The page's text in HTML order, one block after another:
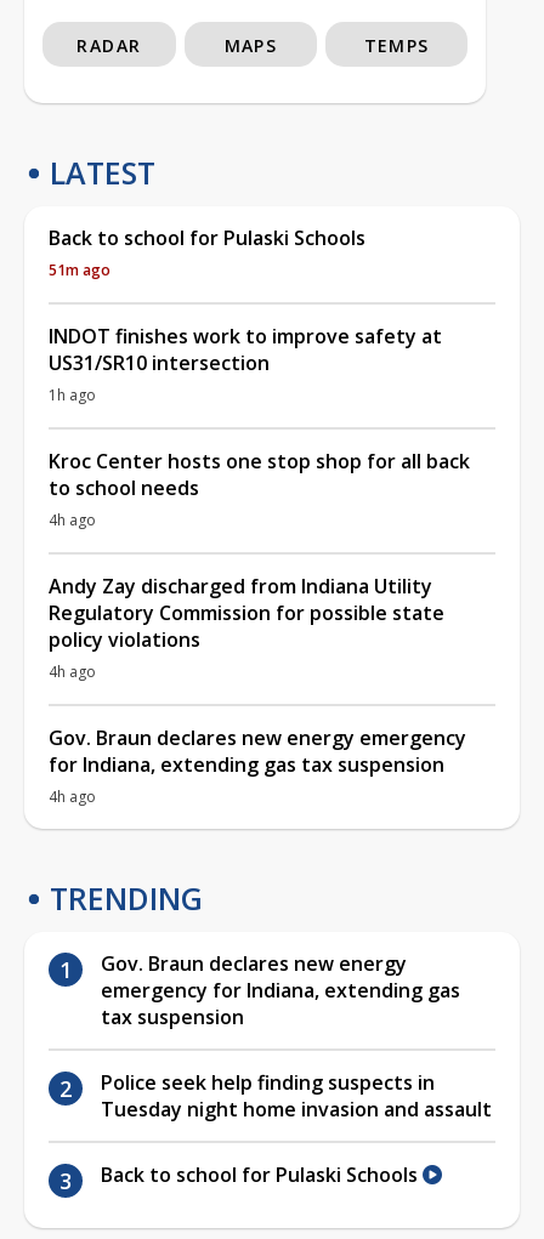
RADAR MAPS TEMPS
LATEST
Back to school for Pulaski Schools
51m ago
INDOT finishes work to improve safety at
US31/SR10 intersection
1h ago
Kroc Center hosts one stop shop for all back
to school needs
4h ago
Andy Zay discharged from Indiana Utility
Regulatory Commission for possible state
policy violations
4h ago
Gov. Braun declares new energy emergency
for Indiana, extending gas tax suspension
4h ago
TRENDING
Gov. Braun declares new energy
emergency for Indiana, extending gas
tax suspension
Police seek help finding suspects in
Tuesday night home invasion and assault
Back to school for Pulaski Schools